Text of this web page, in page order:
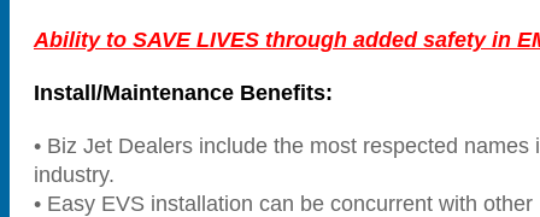
Ability to SAVE LIVES through added safety in
Install/Maintenance Benefits:
• Biz Jet Dealers include the most respected names
industry.
• Easy EVS installation can be concurrent with